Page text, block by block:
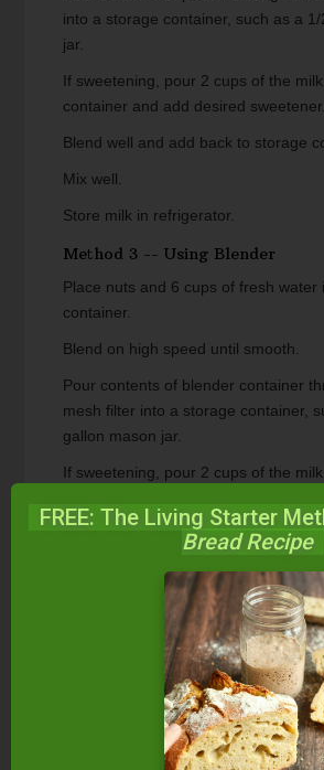
into a storage container, such as a
jar.
If sweetening, pour 2 cups of the
container and add desired sweetener.
Blend well and add back to storage
Mix well.
Store milk in refrigerator.
Method 3 -- Using Blender
Place nuts and 6 cups of fresh water
container.
Blend on high speed until smooth.
Pour contents of blender container
mesh filter into a storage container,
gallon mason jar.
If sweetening, pour 2 cups of the
Blend well and add back to storage
Store milk in refrigerator.
Recipe Notes
information about homemade nut
homemade coconut milk) in our
Allergy-Free Cooking.
FREE: The Living Starter
Bread Recipe